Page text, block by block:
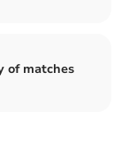
of matches